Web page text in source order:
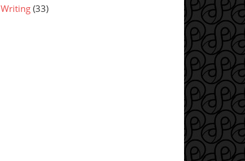
Writing (33)